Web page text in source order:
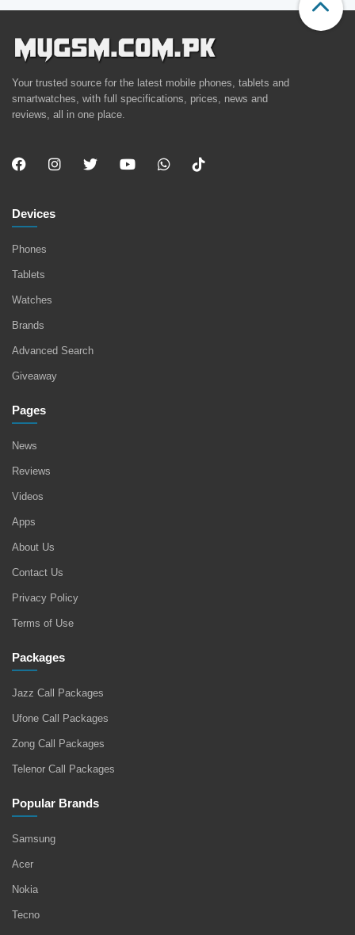
Your trusted source for the latest mobile phones, tablets and
smartwatches, with full specifications, prices, news and
reviews, all in one place.
Devices
Phones
Tablets
Watches
Brands
Advanced Search
Giveaway
Pages
News
Reviews
Videos
Apps
About Us
Contact Us
Privacy Policy
Terms of Use
Packages
Jazz Call Packages
Ufone Call Packages
Zong Call Packages
Telenor Call Packages
Popular Brands
Samsung
Acer
Nokia
Tecno